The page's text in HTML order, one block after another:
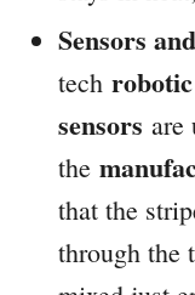
Sensors
tech
sensors are
the
that the
through the